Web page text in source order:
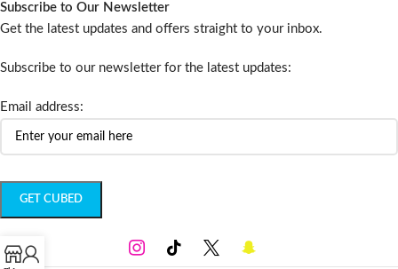
Subscribe to Our Newsletter
Get the latest updates and offers straight to your inbox.
Subscribe to our newsletter for the latest updates:
Email address: